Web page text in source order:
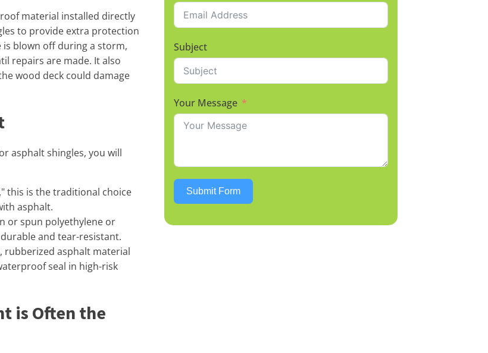
material installed directly
to provide extra protection
is blown off during a storm,
repairs are made. It also
wood deck could damage
asphalt shingles, you will
this is the traditional choice
asphalt.
or spun polyethylene or
and tear-resistant.
rubberized asphalt material
seal in high-risk
is Often the
Subject
Your Message
Submit Form